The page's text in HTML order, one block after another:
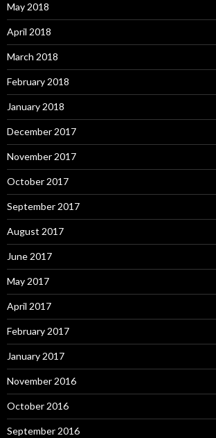
May 2018
April 2018
March 2018
February 2018
January 2018
December 2017
November 2017
October 2017
September 2017
August 2017
June 2017
May 2017
April 2017
February 2017
January 2017
November 2016
October 2016
September 2016